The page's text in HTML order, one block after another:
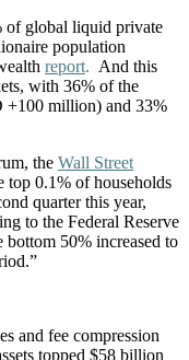
of global liquid private
population
report. And this
with 36% of the
+100 million) and 33%
the Wall Street
top 0.1% of households
quarter this year,
to the Federal Reserve
50% increased to
and fee compression
topped $58 billion